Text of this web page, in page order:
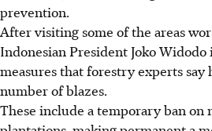
prevention.
After visiting some of the areas
Indonesian President Joko
measures that forestry experts say
number of blazes.
These include a temporary ban on